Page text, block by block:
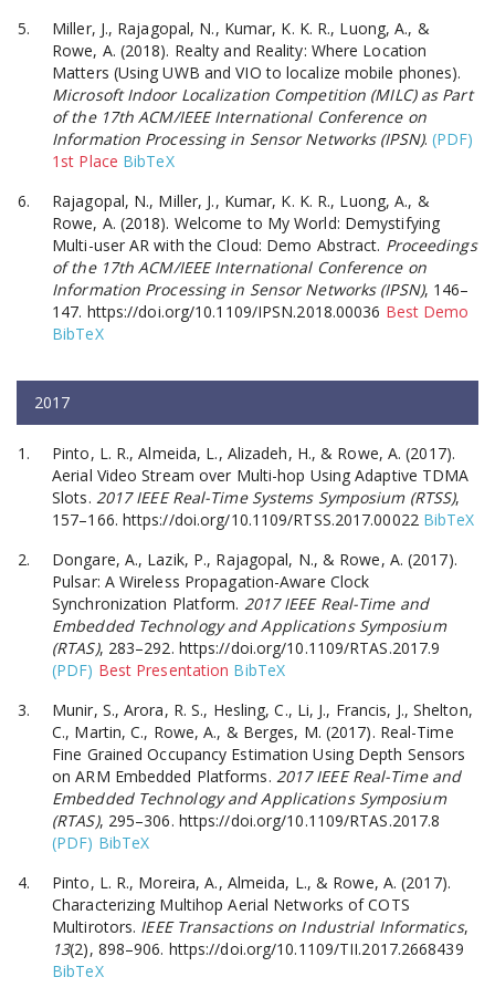
Miller, J., Rajagopal, N., Kumar, K. K. R., Luong, A., &
Rowe, A. (2018). Realty and Reality: Where Location
Matters (Using UWB and VIO to localize mobile phones).
Microsoft Indoor Localization Competition (MILC) as Part
of the 17th ACM/IEEE International Conference on
Information Processing in Sensor Networks (IPSN). (PDF)
1st Place BibTeX
Rajagopal, N., Miller, J., Kumar, K. K. R., Luong, A., &
Rowe, A. (2018). Welcome to My World: Demystifying
Multi-user AR with the Cloud: Demo Abstract. Proceedings
of the 17th ACM/IEEE International Conference on
Information Processing in Sensor Networks (IPSN), 146–
147. https://doi.org/10.1109/IPSN.2018.00036 Best Demo
BibTeX
2017
Pinto, L. R., Almeida, L., Alizadeh, H., & Rowe, A. (2017).
Aerial Video Stream over Multi-hop Using Adaptive TDMA
Slots. 2017 IEEE Real-Time Systems Symposium (RTSS),
157–166. https://doi.org/10.1109/RTSS.2017.00022 BibTeX
Dongare, A., Lazik, P., Rajagopal, N., & Rowe, A. (2017).
Pulsar: A Wireless Propagation-Aware Clock
Synchronization Platform. 2017 IEEE Real-Time and
Embedded Technology and Applications Symposium
(RTAS), 283–292. https://doi.org/10.1109/RTAS.2017.9
(PDF) Best Presentation BibTeX
Munir, S., Arora, R. S., Hesling, C., Li, J., Francis, J., Shelton,
C., Martin, C., Rowe, A., & Berges, M. (2017). Real-Time
Fine Grained Occupancy Estimation Using Depth Sensors
on ARM Embedded Platforms. 2017 IEEE Real-Time and
Embedded Technology and Applications Symposium
(RTAS), 295–306. https://doi.org/10.1109/RTAS.2017.8
(PDF) BibTeX
Pinto, L. R., Moreira, A., Almeida, L., & Rowe, A. (2017).
Characterizing Multihop Aerial Networks of COTS
Multirotors. IEEE Transactions on Industrial Informatics,
13(2), 898–906. https://doi.org/10.1109/TII.2017.2668439
BibTeX